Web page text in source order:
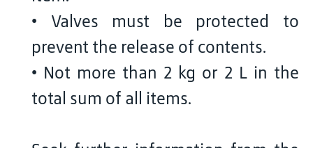
• Valves must be protected to
prevent the release of contents.
• Not more than 2 kg or 2 L in the
total sum of all items.